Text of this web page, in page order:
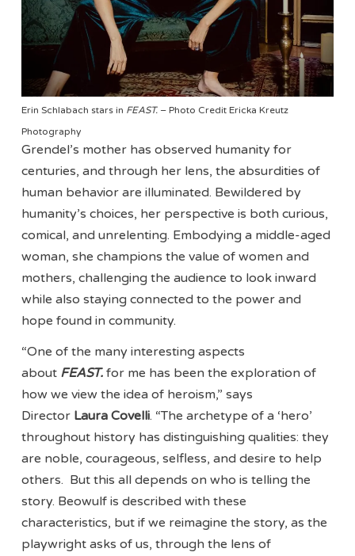
Erin Schlabach stars in FEAST. – Photo Credit Ericka Kreutz
Photography
Grendel’s mother has observed humanity for
centuries, and through her lens, the absurdities of
human behavior are illuminated. Bewildered by
humanity’s choices, her perspective is both curious,
comical, and unrelenting. Embodying a middle-aged
woman, she champions the value of women and
mothers, challenging the audience to look inward
while also staying connected to the power and
hope found in community.
“One of the many interesting aspects
about FEAST.for me has been the exploration of
how we view the idea of heroism,” says
Director Laura Covelli. “The archetype of a ‘hero’
throughout history has distinguishing qualities: they
are noble, courageous, selfless, and desire to help
others. But this all depends on who is telling the
story. Beowulf is described with these
characteristics, but if we reimagine the story, as the
playwright asks of us, through the lens of